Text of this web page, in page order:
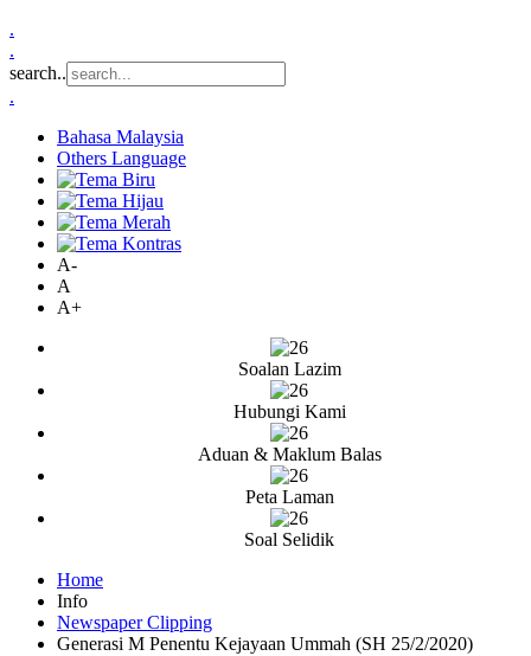
.
.
search..
.
Bahasa Malaysia
Others Language
A-
A
A+
Soalan Lazim
Hubungi Kami
Aduan & Maklum Balas
Peta Laman
Soal Selidik
Home
Info
Newspaper Clipping
Generasi M Penentu Kejayaan Ummah (SH 25/2/2020)